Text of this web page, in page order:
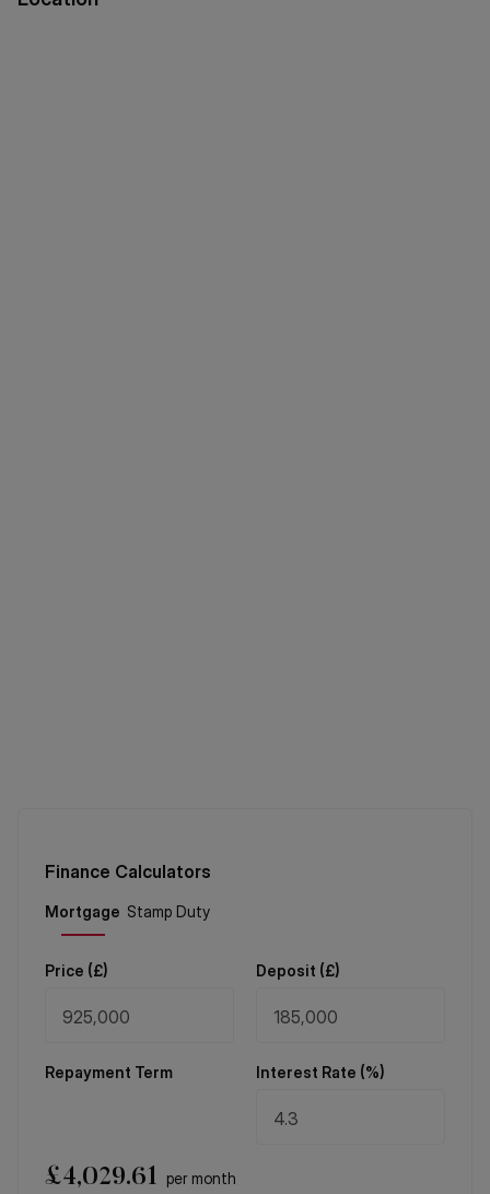
Finance Calculators
Price (£) Deposit (£)
Repayment Term Interest Rate (%)
£4,029.61 per month